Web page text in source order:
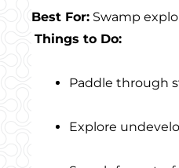
Best For: Swamp
Things to Do:
Paddle through
Explore